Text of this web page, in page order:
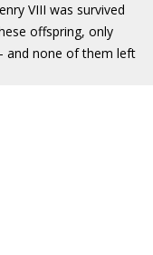
VIII was survived
offspring, only
and none of them left